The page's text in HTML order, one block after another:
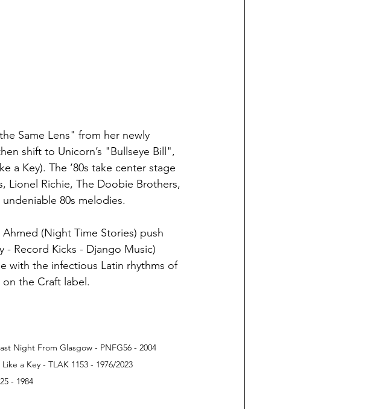
Same Lens" from her newly
shift to Unicorn’s "Bullseye Bill",
a Key). The ‘80s take center stage
Lionel Richie, The Doobie Brothers,
80s melodies.
Ahmed (Night Time Stories) push
- Record Kicks - Django Music)
with the infectious Latin rhythms of
on the Craft label.
Night From Glasgow - PNFG56 - 2004
a Key - TLAK 1153 - 1976/2023
- 1984